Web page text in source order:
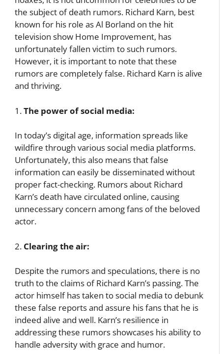
the subject of death rumors. Richard Karn, best
known for his role as Al Borland on the hit
television show Home Improvement, has
unfortunately fallen victim to such rumors.
However, it is important to note that these
rumors are completely false. Richard Karn is alive
and thriving.
1.The power of social media:
In today’s digital age, information spreads like
wildfire through various social media platforms.
Unfortunately, this also means that false
information can easily be disseminated without
proper fact-checking. Rumors about Richard
Karn’s death have circulated online, causing
unnecessary concern among fans of the beloved
actor.
2. Clearing the air:
Despite the rumors and speculations, there is no
truth to the claims of Richard Karn’s passing. The
actor himself has taken to social media to debunk
these false reports and assure his fans that he is
indeed alive and well. Karn’s resilience in
addressing these rumors showcases his ability to
handle adversity with grace and humor.